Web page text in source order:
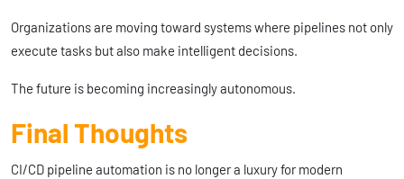
Organizations are moving toward systems where pipelines not only
execute tasks but also make intelligent decisions.
The future is becoming increasingly autonomous.
Final Thoughts
CI/CD pipeline automation is no longer a luxury for modern